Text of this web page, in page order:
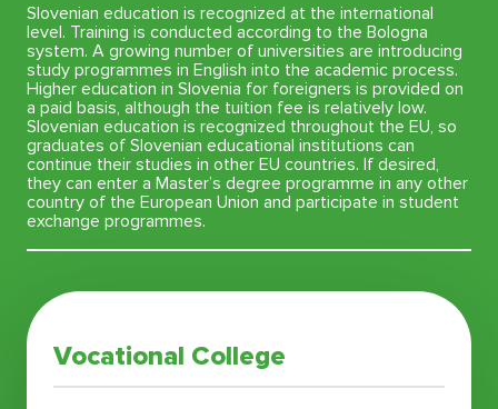
Slovenian education is recognized at the international
level. Training is conducted according to the Bologna
system. A growing number of universities are introducing
study programmes in English into the academic process.
Higher education in Slovenia for foreigners is provided on
a paid basis, although the tuition fee is relatively low.
Slovenian education is recognized throughout the EU, so
graduates of Slovenian educational institutions can
continue their studies in other EU countries. If desired,
they can enter a Master’s degree programme in any other
country of the European Union and participate in student
exchange programmes.
Vocational College